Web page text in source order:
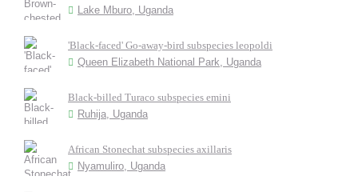
Lake Mburo, Uganda
'Black-faced' Go-away-bird subspecies leopoldi
Queen Elizabeth National Park, Uganda
Black-billed Turaco subspecies emini
Ruhija, Uganda
African Stonechat subspecies axillaris
Nyamuliro, Uganda